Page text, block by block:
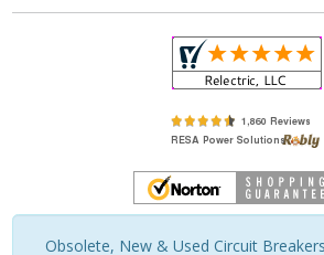
Obsolete, New & Used Circuit